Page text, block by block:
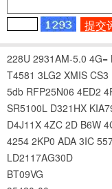
228U 2931AM-5.0 4G=
T4581 3LG2 XMIS CS3
5db RFP25N06 4ED2
SR5100L D321HX
D4J11X 4ZC 2D B6W
4254 2KP0 ADA 3IC
LD2117AG30D
BT09VG